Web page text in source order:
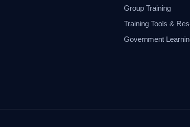
Group Training
Training Tools &
Government